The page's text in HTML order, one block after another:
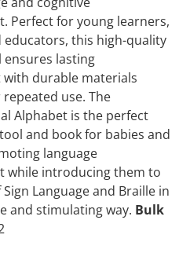
Perfect for young learners,
educators, this high-quality
lasting
with durable materials
use. The
Alphabet is the perfect
and book for babies and
language
while introducing them to
Language and Braille in
and stimulating way. Bulk